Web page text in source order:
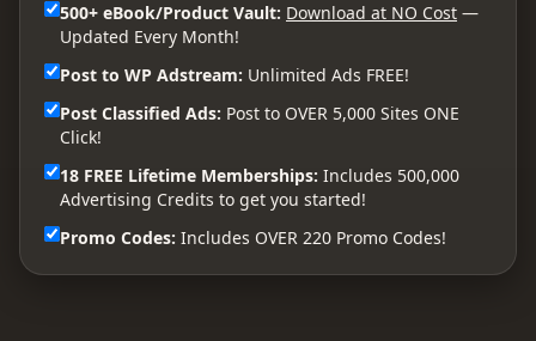
500+ eBook/Product Vault: Download at NO Cost —
Updated Every Month!
Post to WP Adstream: Unlimited Ads FREE!
Post Classified Ads: Post to OVER 5,000 Sites ONE
Click!
18 FREE Lifetime Memberships: Includes 500,000
Advertising Credits to get you started!
Promo Codes: Includes OVER 220 Promo Codes!